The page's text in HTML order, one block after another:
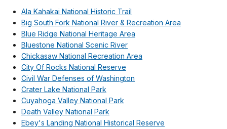
Ala Kahakai National Historic Trail
Big South Fork National River & Recreation Area
Blue Ridge National Heritage Area
Bluestone National Scenic River
Chickasaw National Recreation Area
City Of Rocks National Reserve
Civil War Defenses of Washington
Crater Lake National Park
Cuyahoga Valley National Park
Death Valley National Park
Ebey's Landing National Historical Reserve